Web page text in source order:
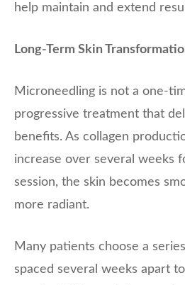
help maintain and extend
Long-Term Skin
Microneedling is not a one-
progressive treatment that
benefits. As collagen
increase over several weeks
session, the skin becomes
more radiant.
Many patients choose a
spaced several weeks apart